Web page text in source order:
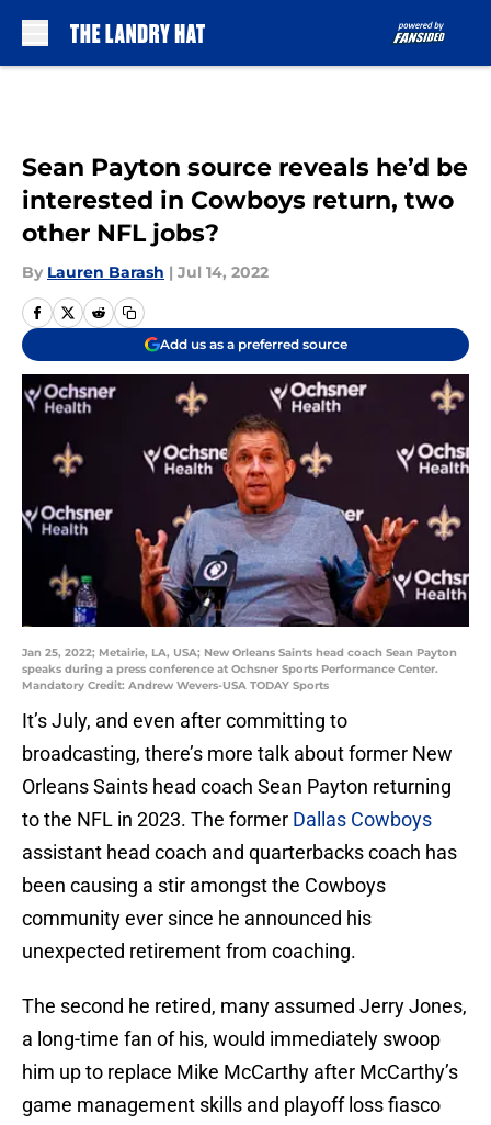
Sean Payton source reveals he’d be
interested in Cowboys return, two
other NFL jobs?
By Lauren Barash | Jul 14, 2022
Add us as a preferred source
Jan 25, 2022; Metairie, LA, USA; New Orleans Saints head coach Sean Payton
speaks during a press conference at Ochsner Sports Performance Center.
Mandatory Credit: Andrew Wevers-USA TODAY Sports
It’s July, and even after committing to
broadcasting, there’s more talk about former New
Orleans Saints head coach Sean Payton returning
to the NFL in 2023. The former Dallas Cowboys
assistant head coach and quarterbacks coach has
been causing a stir amongst the Cowboys
community ever since he announced his
unexpected retirement from coaching.
The second he retired, many assumed Jerry Jones,
a long-time fan of his, would immediately swoop
him up to replace Mike McCarthy after McCarthy’s
game management skills and playoff loss fiasco